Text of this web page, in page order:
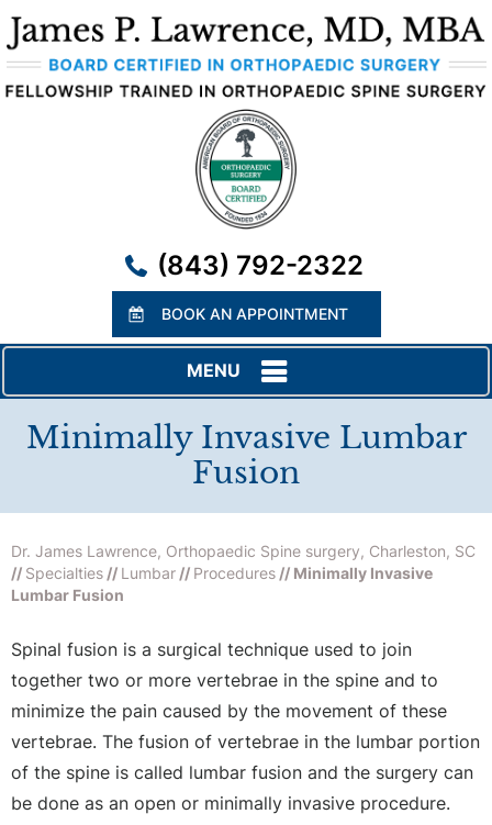
(843) 792-2322
BOOK AN APPOINTMENT
MENU
Minimally Invasive Lumbar
Fusion
Dr. James Lawrence, Orthopaedic Spine surgery, Charleston, SC
// Specialties // Lumbar // Procedures // Minimally Invasive
Lumbar Fusion
Spinal fusion is a surgical technique used to join
together two or more vertebrae in the spine and to
minimize the pain caused by the movement of these
vertebrae. The fusion of vertebrae in the lumbar portion
of the spine is called lumbar fusion and the surgery can
be done as an open or minimally invasive procedure.